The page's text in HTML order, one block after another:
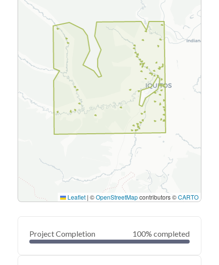
Leaflet | ©OpenStreetMapcontributors ©CARTO
Project Completion 100% completed